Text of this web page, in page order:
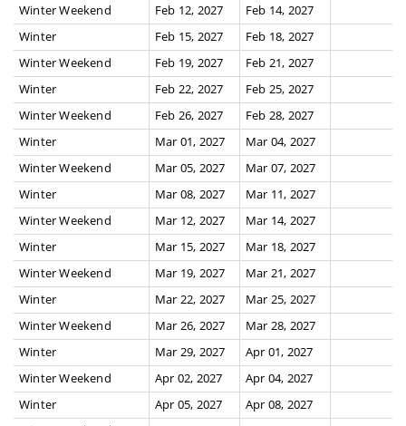
Winter Weekend
Feb 12, 2027
Feb 14, 2027
Winter
Feb 15, 2027
Feb 18, 2027
Winter Weekend
Feb 19, 2027
Feb 21, 2027
Winter
Feb 22, 2027
Feb 25, 2027
Winter Weekend
Feb 26, 2027
Feb 28, 2027
Winter
Mar 01, 2027
Mar 04, 2027
Winter Weekend
Mar 05, 2027
Mar 07, 2027
Winter
Mar 08, 2027
Mar 11, 2027
Winter Weekend
Mar 12, 2027
Mar 14, 2027
Winter
Mar 15, 2027
Mar 18, 2027
Winter Weekend
Mar 19, 2027
Mar 21, 2027
Winter
Mar 22, 2027
Mar 25, 2027
Winter Weekend
Mar 26, 2027
Mar 28, 2027
Winter
Mar 29, 2027
Apr 01, 2027
Winter Weekend
Apr 02, 2027
Apr 04, 2027
Winter
Apr 05, 2027
Apr 08, 2027